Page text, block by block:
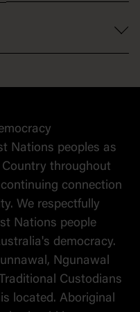
Nations peoples as
throughout
connection
We respectfully
Nations people
democracy.
Ngunawal
Custodians
located. Aboriginal